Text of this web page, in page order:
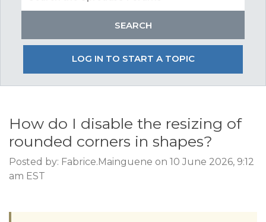
LOG IN TO START A TOPIC
How do I disable the resizing of
rounded corners in shapes?
Posted by: Fabrice.Mainguene on 10 June 2026, 9:12
am EST